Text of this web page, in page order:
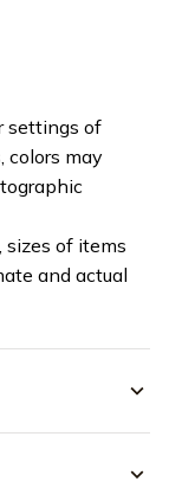
settings of
colors may
sizes of items
and actual